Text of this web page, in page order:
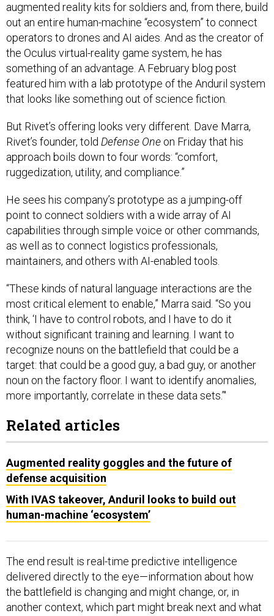
augmented reality kits for soldiers and, from there, build
out an entire human-machine “ecosystem” to connect
operators to drones and AI aides. And as the creator of
the Oculus virtual-reality game system, he has
something of an advantage. A February blog post
featured him with a lab prototype of the Anduril system
that looks like something out of science fiction.
But Rivet’s offering looks very different. Dave Marra,
Rivet’s founder, told Defense One on Friday that his
approach boils down to four words: “comfort,
ruggedization, utility, and compliance.”
He sees his company’s prototype as a jumping-off
point to connect soldiers with a wide array of AI
capabilities through simple voice or other commands,
as well as to connect logistics professionals,
maintainers, and others with AI-enabled tools.
“These kinds of natural language interactions are the
most critical element to enable,” Marra said. “So you
think, ‘I have to control robots, and I have to do it
without significant training and learning. I want to
recognize nouns on the battlefield that could be a
target: that could be a good guy, a bad guy, or another
noun on the factory floor. I want to identify anomalies,
more importantly, correlate in these data sets.’"
Related articles
Augmented reality goggles and the future of
defense acquisition
With IVAS takeover, Anduril looks to build out
human-machine ‘ecosystem’
The end result is real-time predictive intelligence
delivered directly to the eye—information about how
the battlefield is changing and might change, or, in
another context, which part might break next and what